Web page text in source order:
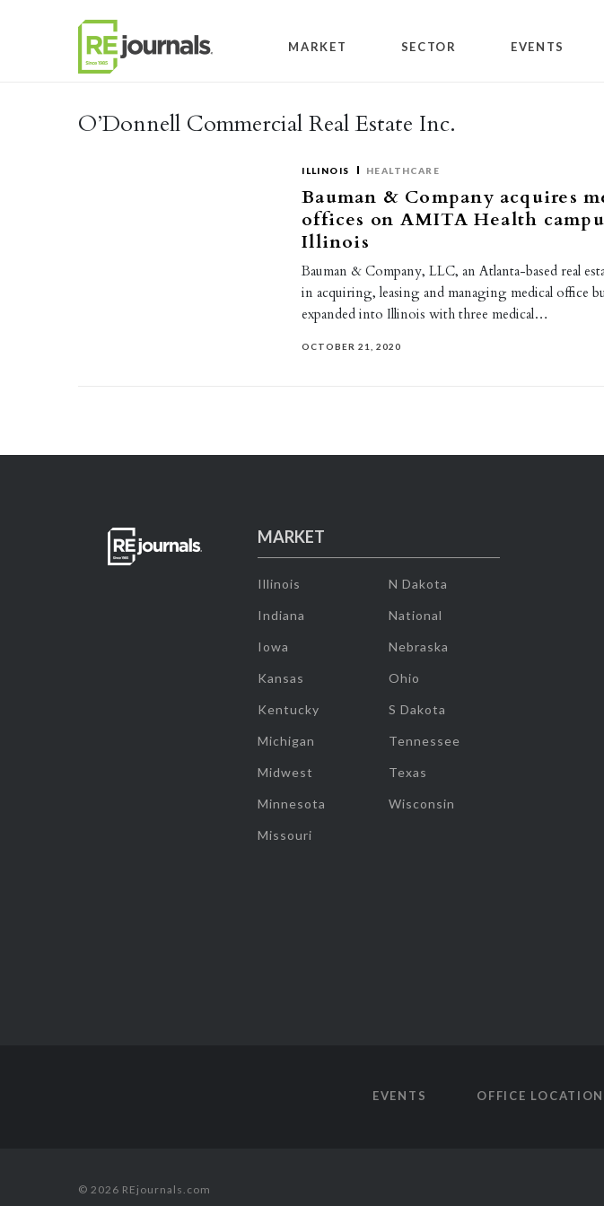
MARKET SECTOR EVENTS
O’Donnell Commercial Real Estate Inc.
ILLINOIS HEALTHCARE
Bauman & Company acquires
offices on AMITA Health
Illinois
Bauman & Company, LLC, an Atlanta-based real
in acquiring, leasing and managing medical office
expanded into Illinois with three medical…
OCTOBER 21, 2020
MARKET
Illinois
Indiana
Iowa
Kansas
Kentucky
Michigan
Midwest
Minnesota
Missouri
N Dakota
National
Nebraska
Ohio
S Dakota
Tennessee
Texas
Wisconsin
EVENTS OFFICE
© 2026 REjournals.com